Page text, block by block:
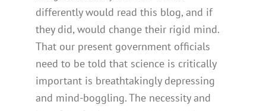
differently would read this blog, and if
they did, would change their rigid mind.
That our present government officials
need to be told that science is critically
important is breathtakingly depressing
and mind-boggling. The necessity and